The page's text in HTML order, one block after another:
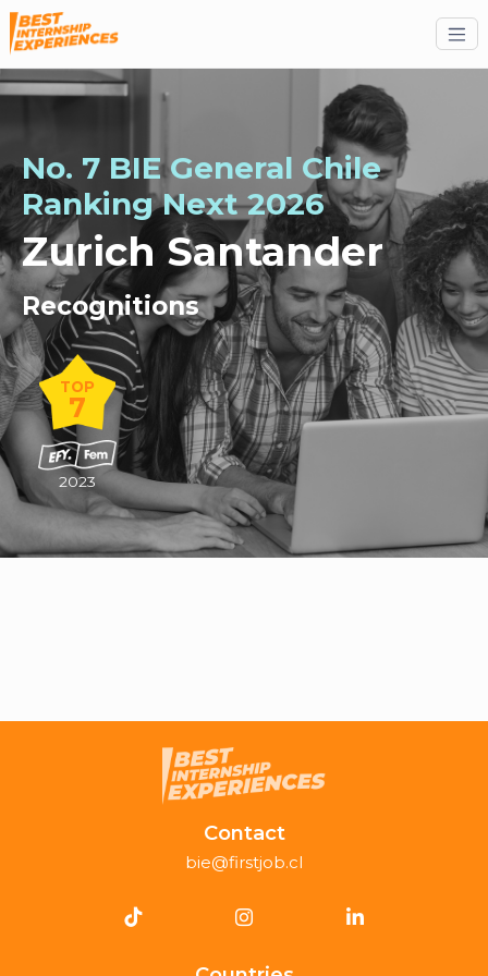
No. 7 BIE General Chile
RankingNext2026
Zurich Santander
Recognitions
TOP
7
2023
Contact
bie@firstjob.cl